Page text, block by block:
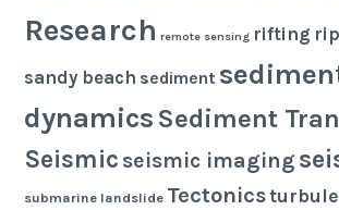
Research remote sensing rifting
sandy beach sediment
dynamics Sediment
Seismic seismic imaging
submarine landslide Tectonics